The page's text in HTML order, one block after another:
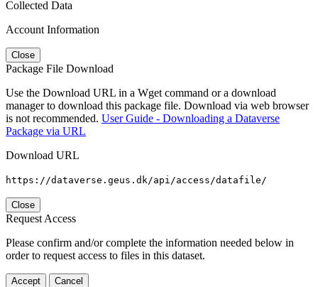
Collected Data
Account Information
Close
Package File Download
Use the Download URL in a Wget command or a download
manager to download this package file. Download via web browser
is not recommended. User Guide - Downloading a Dataverse
Package via URL
Download URL
https://dataverse.geus.dk/api/access/datafile/
Close
Request Access
Please confirm and/or complete the information needed below in
order to request access to files in this dataset.
Accept Cancel